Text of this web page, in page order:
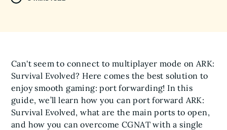
Can't seem to connect to multiplayer mode on ARK:
Survival Evolved? Here comes the best solution to
enjoy smooth gaming: port forwarding! In this
guide, we’ll learn how you can port forward ARK:
Survival Evolved, what are the main ports to open,
and how you can overcome CGNAT with a single